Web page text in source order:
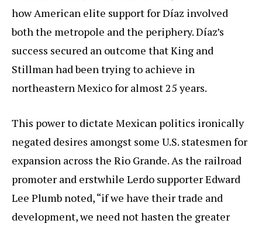
how American elite support for Díaz involved
both the metropole and the periphery. Díaz’s
success secured an outcome that King and
Stillman had been trying to achieve in
northeastern Mexico for almost 25 years.
This power to dictate Mexican politics ironically
negated desires amongst some U.S. statesmen for
expansion across the Rio Grande. As the railroad
promoter and erstwhile Lerdo supporter Edward
Lee Plumb noted, “if we have their trade and
development, we need not hasten the greater